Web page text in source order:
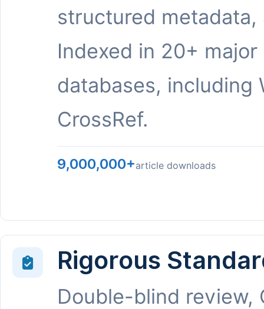
structured metadata,
Indexed in 20+ major
databases, including
CrossRef.
9,000,000+article downloads
Rigorous
Double-blind review,